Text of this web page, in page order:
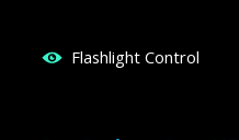
Flashlight Control